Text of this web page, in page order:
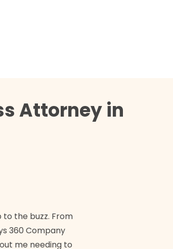
Attorney in
the buzz. From
360 Company
me needing to